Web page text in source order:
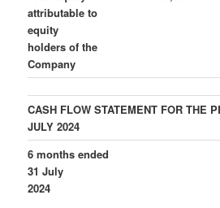
attributable to
equity
holders of the
Company
CASH FLOW STATEMENT FOR THE
JULY 2024
6 months ended
31 July
2024